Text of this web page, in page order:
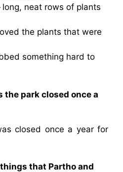
long, neat rows of plants
the plants that were
something hard to
the park closed once a
closed once a year for
that Partho and